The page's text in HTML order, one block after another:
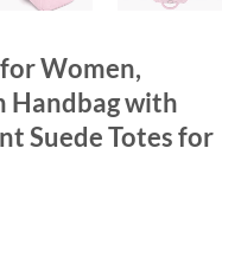
Women,
Handbag with
Suede Totes for